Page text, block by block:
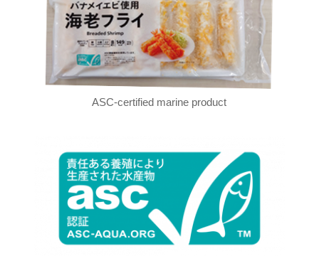
ASC-certified marine product